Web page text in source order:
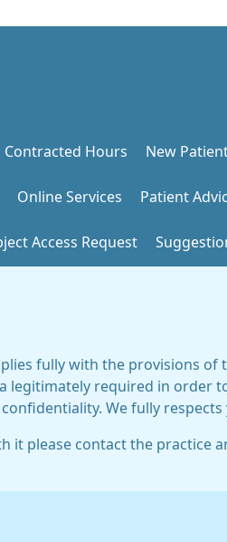
Contracted Hours New
Online Services Patient
Access Request
fully with the provisions of
legitimately required in order
We fully respects
it please contact the practice